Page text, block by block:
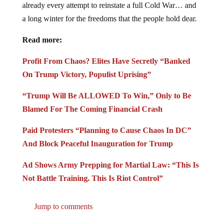
already every attempt to reinstate a full Cold War… and
a long winter for the freedoms that the people hold dear.
Read more:
Profit From Chaos? Elites Have Secretly “Banked
On Trump Victory, Populist Uprising”
“Trump Will Be ALLOWED To Win,” Only to Be
Blamed For The Coming Financial Crash
Paid Protesters “Planning to Cause Chaos In DC”
And Block Peaceful Inauguration for Trump
Ad Shows Army Prepping for Martial Law: “This Is
Not Battle Training. This Is Riot Control”
Jump to comments